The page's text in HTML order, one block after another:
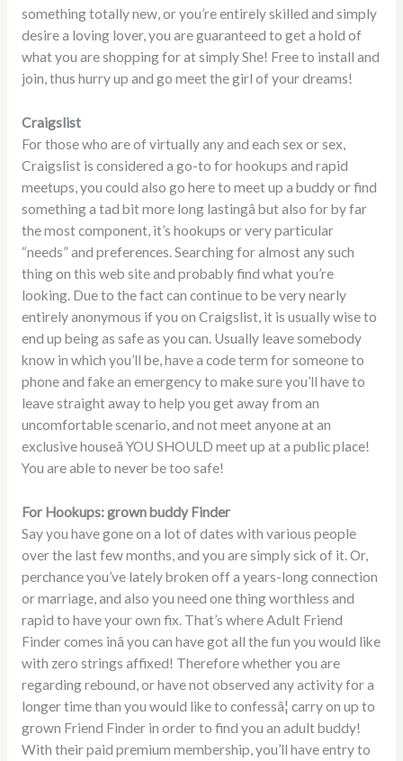
something totally new, or you’re entirely skilled and simply
desire a loving lover, you are guaranteed to get a hold of
what you are shopping for at simply She! Free to install and
join, thus hurry up and go meet the girl of your dreams!
Craigslist
For those who are of virtually any and each sex or sex,
Craigslist is considered a go-to for hookups and rapid
meetups, you could also go here to meet up a buddy or find
something a tad bit more long lastingâ but also for by far
the most component, it’s hookups or very particular
“needs” and preferences. Searching for almost any such
thing on this web site and probably find what you’re
looking. Due to the fact can continue to be very nearly
entirely anonymous if you on Craigslist, it is usually wise to
end up being as safe as you can. Usually leave somebody
know in which you’ll be, have a code term for someone to
phone and fake an emergency to make sure you’ll have to
leave straight away to help you get away from an
uncomfortable scenario, and not meet anyone at an
exclusive houseâ YOU SHOULD meet up at a public place!
You are able to never be too safe!
For Hookups: grown buddy Finder
Say you have gone on a lot of dates with various people
over the last few months, and you are simply sick of it. Or,
perchance you’ve lately broken off a years-long connection
or marriage, and also you need one thing worthless and
rapid to have your own fix. That’s where Adult Friend
Finder comes inâ you can have got all the fun you would like
with zero strings affixed! Therefore whether you are
regarding rebound, or have not observed any activity for a
longer time than you would like to confessâ¦ carry on up to
grown Friend Finder in order to find you an adult buddy!
With their paid premium membership, you’ll have entry to